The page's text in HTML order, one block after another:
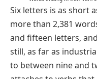
Six letters is as short
more than 2,381
and fifteen letters,
still, as far as
to between nine and